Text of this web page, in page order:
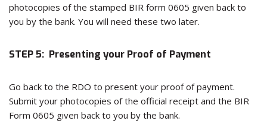
photocopies of the stamped BIR form 0605 given back to
you by the bank. You will need these two later.
STEP 5: Presenting your Proof of Payment
Go back to the RDO to present your proof of payment.
Submit your photocopies of the official receipt and the BIR
Form 0605 given back to you by the bank.